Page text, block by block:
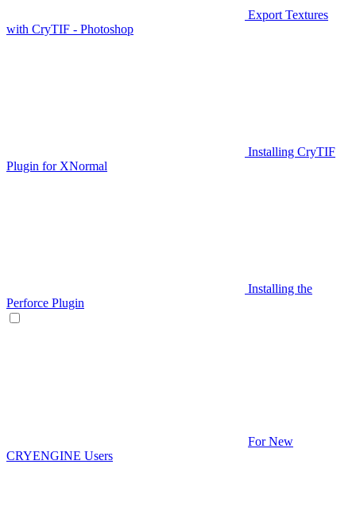
Export Textures
with CryTIF - Photoshop
Installing CryTIF
Plugin for XNormal
Installing the
Perforce Plugin
For New
CRYENGINE Users